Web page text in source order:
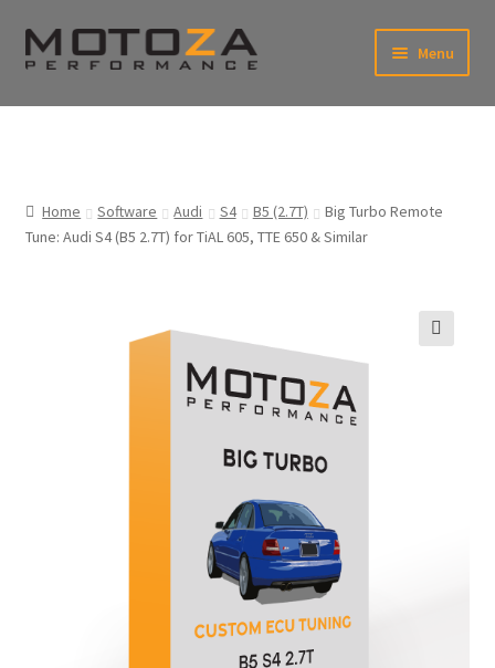
Skip
to
Skip
to
Menu
Home
Software Audi S4 B5 (2.7T)
Big Turbo Remote
Tune: Audi S4 (B5 2.7T) for TiAL 605, TTE 650 & Similar